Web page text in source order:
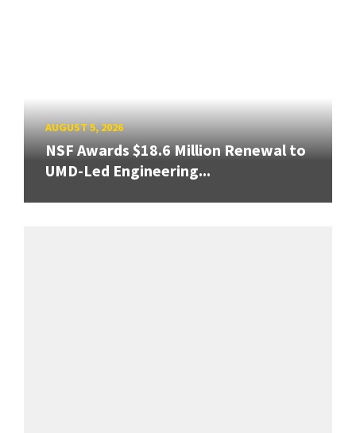
AUGUST 5, 2026
NSF Awards $18.6 Million Renewal to
UMD-Led Engineering...